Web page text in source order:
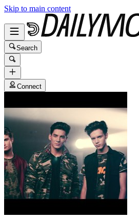
Skip to main content
Search
Connect